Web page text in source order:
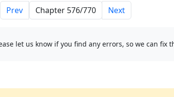
Prev Next
let us know if you find any errors, so we can fix